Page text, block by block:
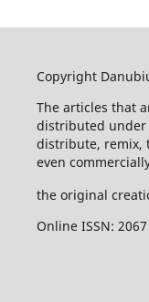
Copyright
The articles that
distributed under
distribute, remix,
even
the original
Online ISSN: